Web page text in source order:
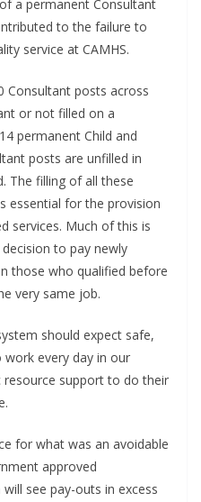
a permanent Consultant
to the failure to
service at CAMHS.
Consultant posts across
or not filled on a
permanent Child and
posts are unfilled in
The filling of all these
essential for the provision
services. Much of this is
to pay newly
those who qualified before
very same job.
should expect safe,
every day in our
resource support to do their
for what was an avoidable
approved
see pay-outs in excess